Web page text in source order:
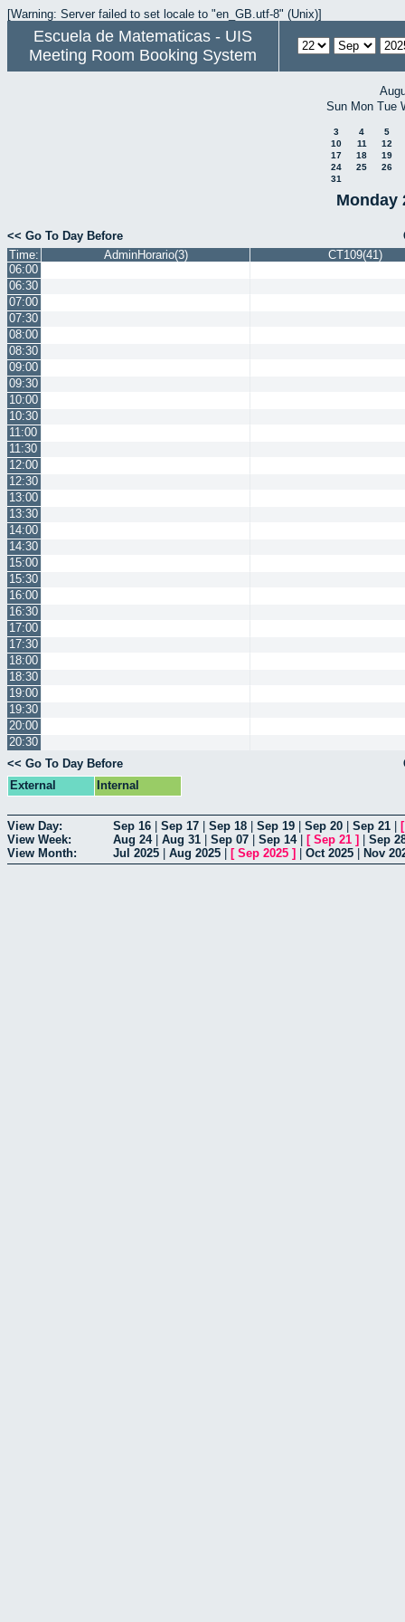
[Warning: Server failed to set locale to "en_GB.utf-8" (Unix)]
Escuela de Matematicas - UIS
Meeting Room Booking System
Sun Mon Tue
3 4
5
10
11
12
17
18
19
24
25
26
31
Monday
<< Go To Day Before
Time:
AdminHorario(3)
CT109(41)
06:00
06:30
07:00
07:30
08:00
08:30
09:00
09:30
10:00
10:30
11:00
11:30
12:00
12:30
13:00
13:30
14:00
14:30
15:00
15:30
16:00
16:30
17:00
17:30
18:00
18:30
19:00
19:30
20:00
20:30
<< Go To Day Before
External
Internal
View Day: Sep 16 Sep 17 Sep 18 Sep 19 Sep 20 Sep 21
View Week:
Aug 24| Aug 31 Sep 07 Sep 14| [ Sep 21 ]
Sep
View Month:
Jul 2025 Aug 2025 [ Sep 2025 ] Oct 2025 Nov